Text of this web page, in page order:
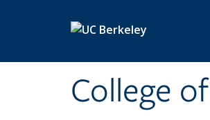
College